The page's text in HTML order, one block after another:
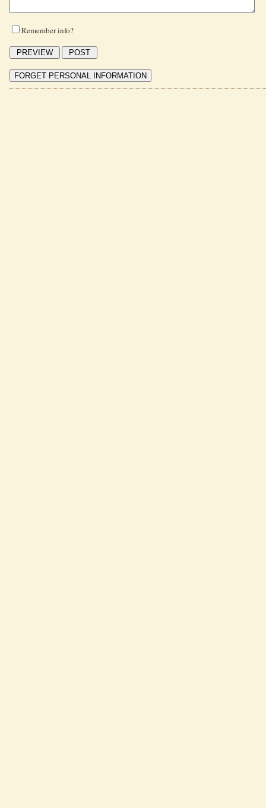
Remember info?